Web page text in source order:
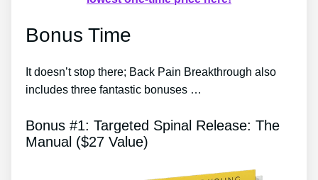
Bonus Time
It doesn’t stop there; Back Pain Breakthrough also
includes three fantastic bonuses …
Bonus #1: Targeted Spinal Release: The
Manual ($27 Value)